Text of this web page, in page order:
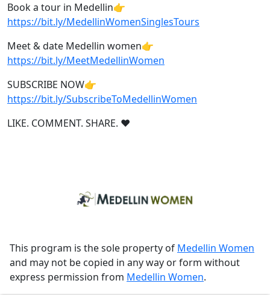
Book a tour in Medellin👉
https://bit.ly/MedellinWomenSinglesTours
Meet & date Medellin women👉
https://bit.ly/MeetMedellinWomen
SUBSCRIBE NOW👉
https://bit.ly/SubscribeToMedellinWomen
LIKE. COMMENT. SHARE. ❤
This program is the sole property of Medellin Women
and may not be copied in any way or form without
express permission from Medellin Women.